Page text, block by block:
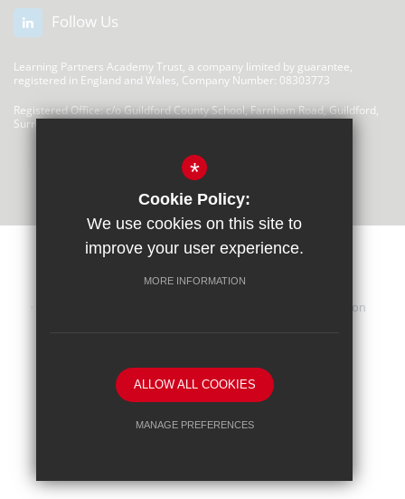
Follow Us
Learning Partners Academy Trust, a company limited by guarantee,
registered in England and Wales, Company Number: 08303773
Registered Office: c/o Guildford County School, Farnham Road, Guildford,
Surrey, GU2 4LU
There are no links at this time
Terms of Use
Privacy Statement
High Visibility Version
School website by
*
Cookie Policy:
We use cookies on this site to
improve your user experience.
MORE INFORMATION
ALLOW ALL COOKIES
MANAGE PREFERENCES